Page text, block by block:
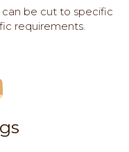
be cut to specific
requirements.